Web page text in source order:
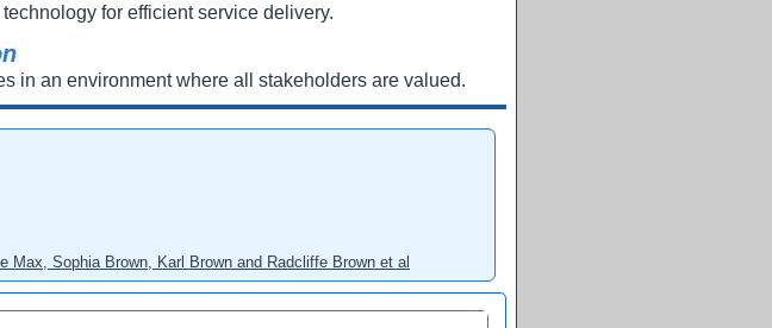
for efficient service delivery.
in an environment where all stakeholders are valued.
Max, Sophia Brown, Karl Brown and Radcliffe Brown et al